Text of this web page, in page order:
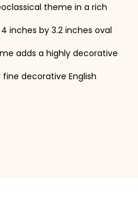
theme in a rich
inches by 3.2 inches oval
adds a highly decorative
decorative English